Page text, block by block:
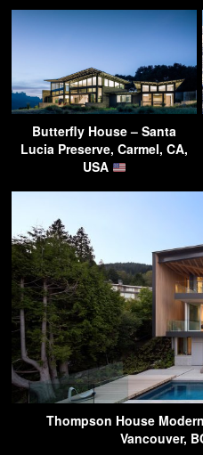
Butterfly House – Santa
Lucia Preserve, Carmel, CA,
USA
Thompson House
Vancouver,